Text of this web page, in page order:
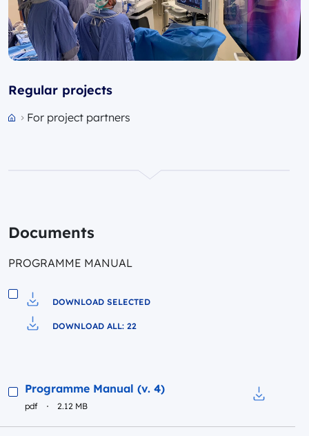
Regular projects
For project partners
Documents
PROGRAMME MANUAL
Download to file
DOWNLOAD SELECTED
DOWNLOAD ALL: 22
Preview
Programme Manual (v. 4)
pdf 2.12 MB